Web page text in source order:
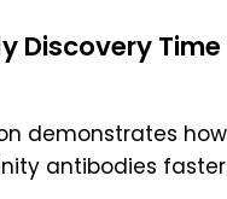
Discovery
demonstrates
antibodies